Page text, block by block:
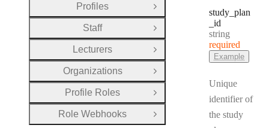
study _plan
_id
Type:
string
required
Example
Unique
identifier of
the study
Profiles
Open Group
Staff
Open Group
Lecturers
Open Group
Organizations
Open Group
Profile Roles
Open Group
Role Webhooks
Open Group